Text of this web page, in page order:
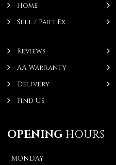
Home
Sell / Part Ex
Reviews
AA Warranty
Delivery
Find Us
OPENING HOURS
MONDAY